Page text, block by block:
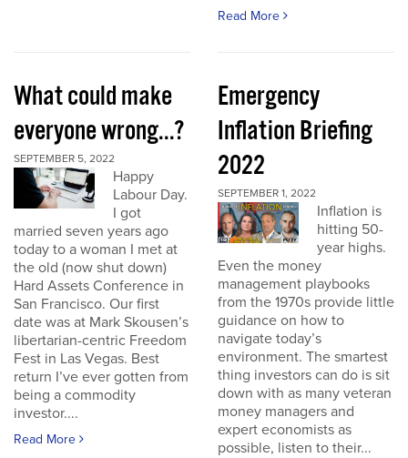
Read More
What could make
everyone wrong...?
SEPTEMBER 5, 2022
Happy
Labour Day.
I got
married seven years ago
today to a woman I met at
the old (now shut down)
Hard Assets Conference in
San Francisco. Our first
date was at Mark Skousen’s
libertarian-centric Freedom
Fest in Las Vegas. Best
return I’ve ever gotten from
being a commodity
investor....
Read More
Emergency
Inflation Briefing
2022
SEPTEMBER 1, 2022
Inflation is
hitting 50-
year highs.
Even the money
management playbooks
from the 1970s provide little
guidance on how to
navigate today’s
environment. The smartest
thing investors can do is sit
down with as many veteran
money managers and
expert economists as
possible, listen to their...